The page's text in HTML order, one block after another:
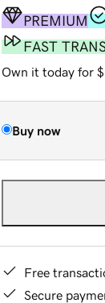
PREMIUM
FAST
Own it today for
Buy now
Free
Secure